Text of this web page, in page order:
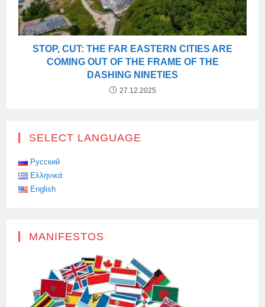
STOP, CUT: THE FAR EASTERN CITIES ARE
COMING OUT OF THE FRAME OF THE
DASHING NINETIES
27.12.2025
SELECT LANGUAGE
Русский
Ελληνικά
English
MANIFESTOS